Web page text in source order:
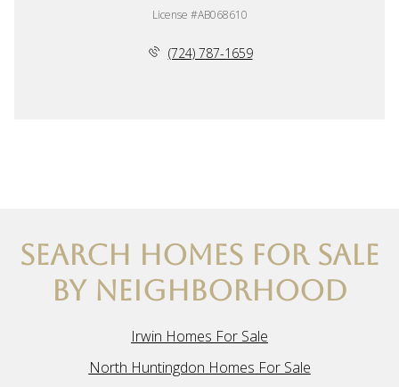
License #AB068610
(724) 787-1659
SEARCH HOMES FOR SALE
BY NEIGHBORHOOD
Irwin Homes For Sale
North Huntingdon Homes For Sale